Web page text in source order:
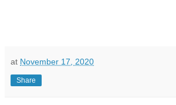
at November 17, 2020
Share